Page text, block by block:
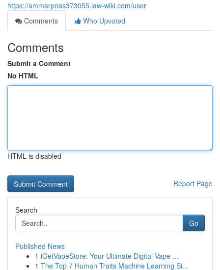
https://ammarpnas373055.law-wiki.com/user
Comments
Who Upvoted
Comments
Submit a Comment
No HTML
HTML is disabled
Report Page
Search
Go
Published News
1 iGetVapeStore: Your Ultimate Digital Vape ...
1 The Top 7 Human Traits Machine Learning Si...